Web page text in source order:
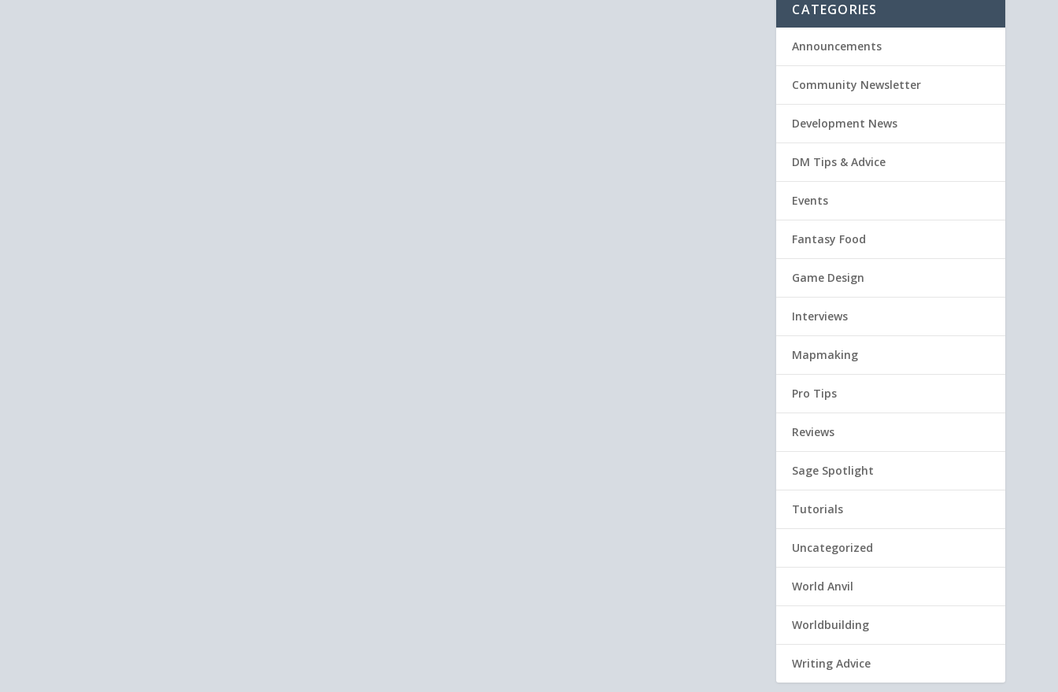
CATEGORIES
Announcements
Community Newsletter
Development News
DM Tips & Advice
Events
Fantasy Food
Game Design
Interviews
Mapmaking
Pro Tips
Reviews
Sage Spotlight
Tutorials
Uncategorized
World Anvil
Worldbuilding
Writing Advice